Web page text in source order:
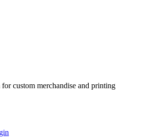
custom merchandise and printing